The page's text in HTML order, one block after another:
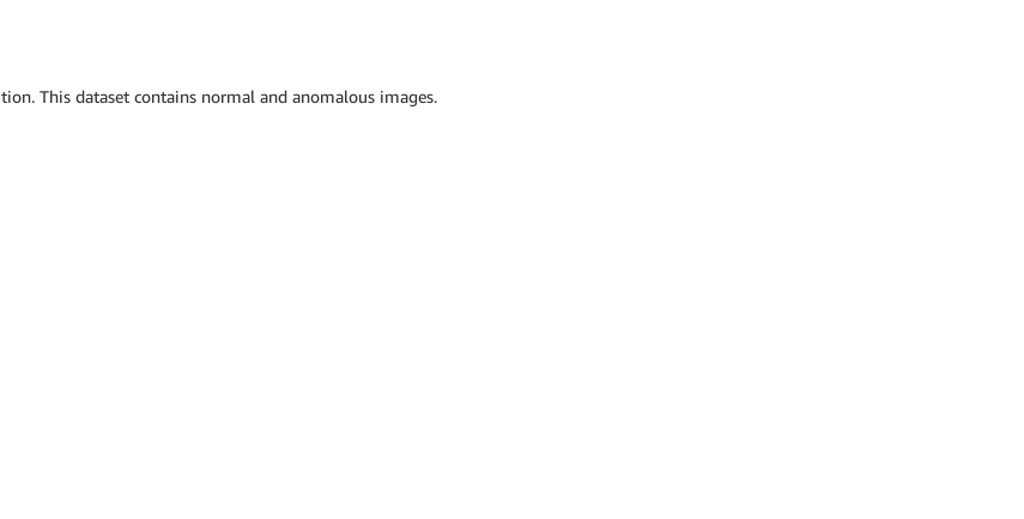
This dataset contains normal and anomalous images.